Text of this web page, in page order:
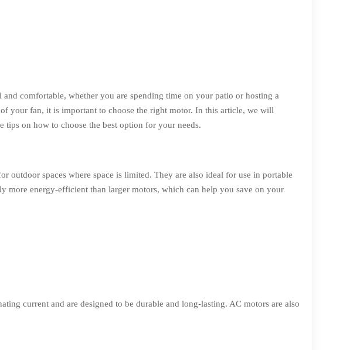
comfortable, whether you are spending time on your patio or hosting a
your fan, it is important to choose the right motor. In this article, we will
tips on how to choose the best option for your needs.
outdoor spaces where space is limited. They are also ideal for use in portable
more energy-efficient than larger motors, which can help you save on your
current and are designed to be durable and long-lasting. AC motors are also